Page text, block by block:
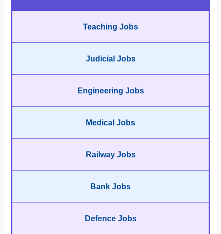
Teaching Jobs
Judicial Jobs
Engineering Jobs
Medical Jobs
Railway Jobs
Bank Jobs
Defence Jobs